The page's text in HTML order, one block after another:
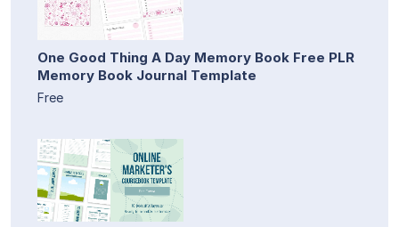
One Good Thing A Day Memory Book Free PLR
Memory Book Journal Template
Free